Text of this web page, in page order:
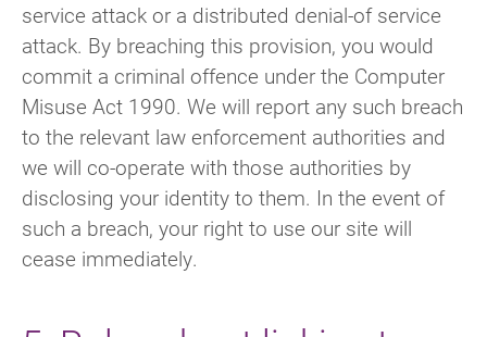
service attack or a distributed denial-of service
attack. By breaching this provision, you would
commit a criminal offence under the Computer
Misuse Act 1990. We will report any such breach
to the relevant law enforcement authorities and
we will co-operate with those authorities by
disclosing your identity to them. In the event of
such a breach, your right to use our site will
cease immediately.